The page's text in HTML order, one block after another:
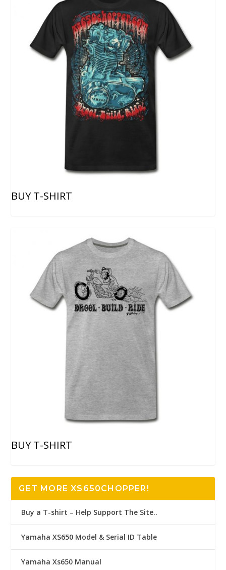
BUY T-SHIRT
BUY T-SHIRT
GET MORE XS650CHOPPER!
Buy a T-shirt – Help Support The Site..
Yamaha XS650 Model & Serial ID Table
Yamaha Xs650 Manual